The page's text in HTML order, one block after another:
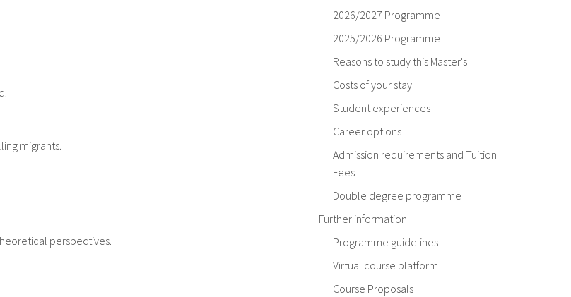
migrants.
perspectives.
2026/2027 Programme
2025/2026 Programme
Reasons to study this Master's
Costs of your stay
Student experiences
Career options
Admission requirements and Tuition
Fees
Double degree programme
Further information
Programme guidelines
Virtual course platform
Course Proposals